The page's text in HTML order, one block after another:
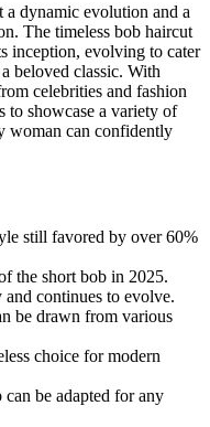
a dynamic evolution and a
The timeless bob haircut
inception, evolving to cater
beloved classic. With
celebrities and fashion
to showcase a variety of
woman can confidently
still favored by over 60%
the short bob in 2025.
continues to evolve.
be drawn from various
choice for modern
be adapted for any